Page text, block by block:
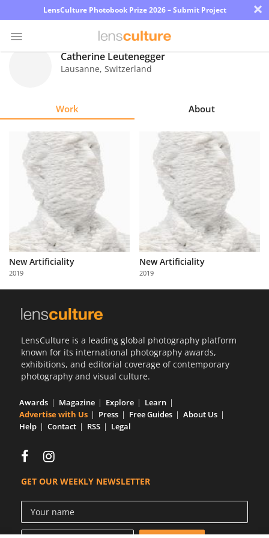
LensCulture Photobook Prize 2026 – Submit Project ×
Explore
Learn
Partner
with
Us
Catherine Leutenegger
Lausanne, Switzerland
Work About
New Artificiality
2019
New Artificiality
2019
LensCulture is a leading global photography platform
known for its international photography awards,
exhibitions, and editorial coverage of contemporary
photography and visual culture.
Awards Magazine Explore
Learn
Advertise with Us
Press Free Guides
About Us
Help
Contact RSS Legal
GET OUR WEEKLY NEWSLETTER